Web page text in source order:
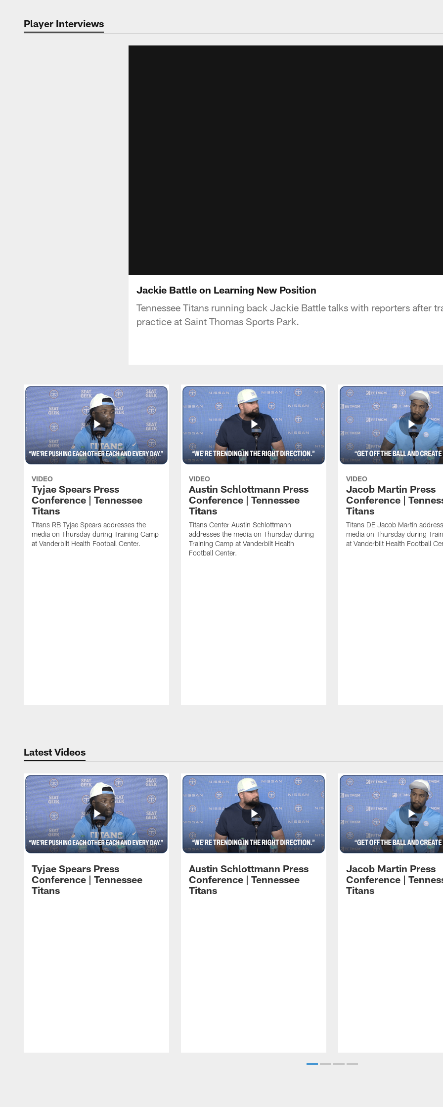
Player Interviews
Jackie Battle on Learning New Position
Tennessee Titans running back Jackie Battle talks with reporters after
practice at Saint Thomas Sports Park.
VIDEO
Tyjae Spears Press
Conference | Tennessee
Titans
Titans RB Tyjae Spears addresses the
media on Thursday during Training Camp
at Vanderbilt Health Football Center.
VIDEO
Austin Schlottmann Press
Conference | Tennessee
Titans
Titans Center Austin Schlottmann
addresses the media on Thursday during
Training Camp at Vanderbilt Health
Football Center.
VIDEO
Jacob Martin Press
Conference |
Titans
Titans DE Jacob Martin
media on Thursday during
at Vanderbilt Health Football
Latest Videos
Tyjae Spears Press
Conference | Tennessee
Titans
Austin Schlottmann Press
Conference | Tennessee
Titans
Jacob Martin Press
Conference |
Titans